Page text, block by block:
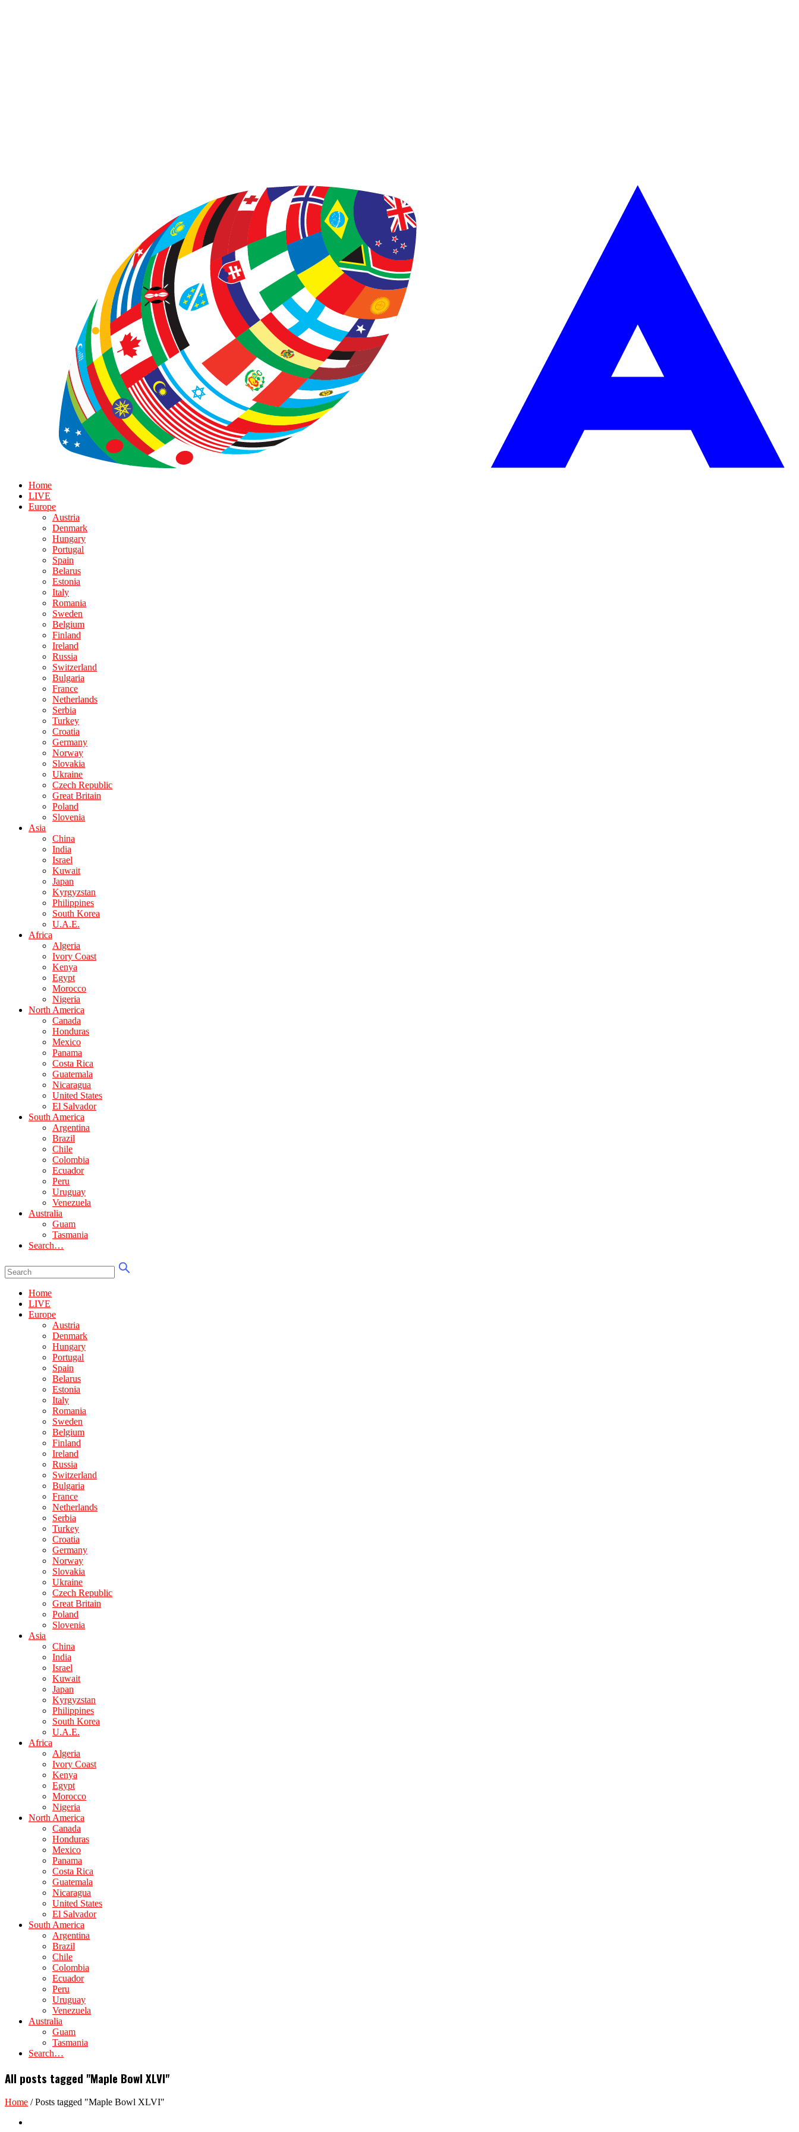
Home
LIVE
Europe
Austria
Denmark
Hungary
Portugal
Spain
Belarus
Estonia
Italy
Romania
Sweden
Belgium
Finland
Ireland
Russia
Switzerland
Bulgaria
France
Netherlands
Serbia
Turkey
Croatia
Germany
Norway
Slovakia
Ukraine
Czech Republic
Great Britain
Poland
Slovenia
Asia
China
India
Israel
Kuwait
Japan
Kyrgyzstan
Philippines
South Korea
U.A.E.
Africa
Algeria
Ivory Coast
Kenya
Egypt
Morocco
Nigeria
North America
Canada
Honduras
Mexico
Panama
Costa Rica
Guatemala
Nicaragua
United States
El Salvador
South America
Argentina
Brazil
Chile
Colombia
Ecuador
Peru
Uruguay
Venezuela
Australia
Guam
Tasmania
Search…
Home
LIVE
Europe
Austria
Denmark
Hungary
Portugal
Spain
Belarus
Estonia
Italy
Romania
Sweden
Belgium
Finland
Ireland
Russia
Switzerland
Bulgaria
France
Netherlands
Serbia
Turkey
Croatia
Germany
Norway
Slovakia
Ukraine
Czech Republic
Great Britain
Poland
Slovenia
Asia
China
India
Israel
Kuwait
Japan
Kyrgyzstan
Philippines
South Korea
U.A.E.
Africa
Algeria
Ivory Coast
Kenya
Egypt
Morocco
Nigeria
North America
Canada
Honduras
Mexico
Panama
Costa Rica
Guatemala
Nicaragua
United States
El Salvador
South America
Argentina
Brazil
Chile
Colombia
Ecuador
Peru
Uruguay
Venezuela
Australia
Guam
Tasmania
Search…
All posts tagged "Maple Bowl XLVI"
Home /Posts tagged "Maple Bowl XLVI"